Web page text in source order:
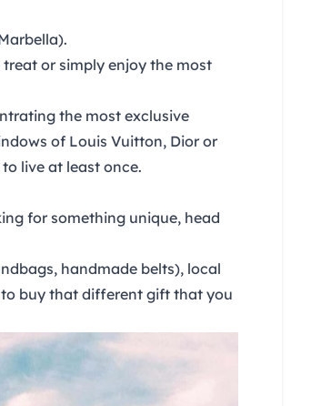
or simply enjoy the most
the most exclusive
of Louis Vuitton, Dior or
live at least once.
for something unique, head
handmade belts), local
buy that different gift that you